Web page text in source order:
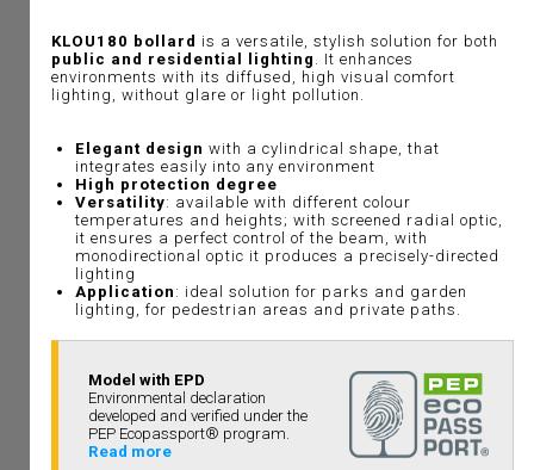
KLOU180 bollard is a versatile, stylish solution for both
public and residential lighting . It enhances
environments with its diffused, high visual comfort
lighting, without glare or light pollution.
Elegant design with a cylindrical shape, that
integrates easily into any environment
High protection degree
Versatility: available with different colour
temperatures and heights; with screened radial optic,
it ensures a perfect control of the beam, with
monodirectional optic it produces a precisely-directed
lighting
Application : ideal solution for parks and garden
lighting, for pedestrian areas and private paths.
Model with EPD
Environmental declaration
developed and verified under the
PEP Ecopassport® program.
Read more